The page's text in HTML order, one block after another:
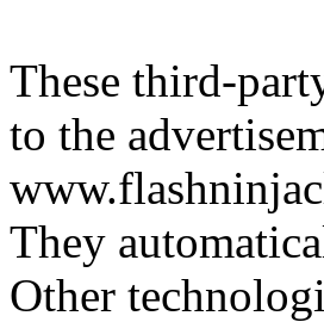
These third-
to the
They
Other